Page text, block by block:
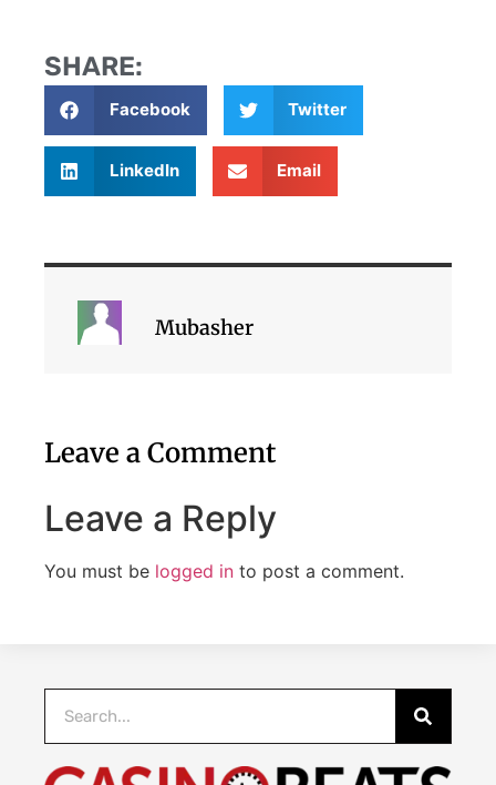
SHARE:
Facebook Twitter
LinkedIn Email
Mubasher
Leave a Comment
Leave a Reply
You must be logged in to post a comment.